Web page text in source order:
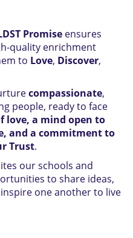
Promise ensures
quality enrichment
to Love, Discover,
compassionate,
people, ready to face
love, a mind open to
and a commitment to
Trust.
our schools and
to share ideas,
one another to live